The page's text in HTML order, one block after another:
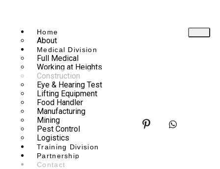
Home
About
Medical Division
Full Medical
Working at Heights
Construction
Eye & Hearing Test
Lifting Equipment
Food Handler
Manufacturing
Mining
Pest Control
Logistics
Training Division
Partnership
Contact